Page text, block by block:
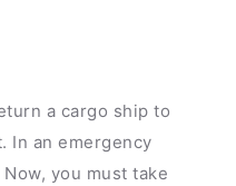
a cargo ship to
In an emergency
you must take